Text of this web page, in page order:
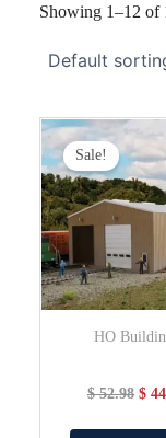
Showing 1–12 of
Sale!
HO
$52.98
Price
$
$